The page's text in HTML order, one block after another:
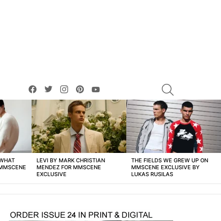
facebooktwitterinstagrampinterest
LEVI BY MARK CHRISTIAN
MENDEZ FOR MMSCENE
EXCLUSIVE
THE FIELDS WE GREW UP ON
MMSCENE EXCLUSIVE BY
LUKAS RUSILAS